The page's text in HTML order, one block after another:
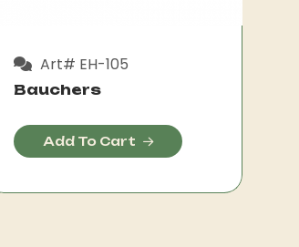
Art# EH-105
Bauchers
Add To Cart